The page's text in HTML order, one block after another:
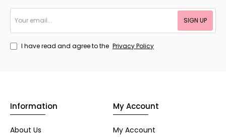
email...
SIGN UP
I have read and agree to the Privacy Policy
Information
About Us
My Account
My Account